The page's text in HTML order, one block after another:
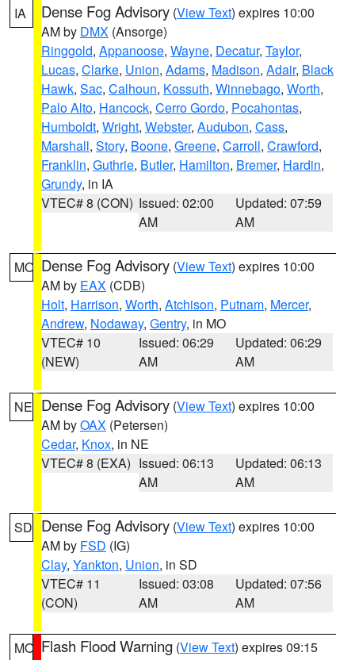
IA Dense Fog Advisory (View Text) expires 10:00
AM by DMX (Ansorge)
Ringgold, Appanoose, Wayne, Decatur, Taylor,
Lucas, Clarke, Union, Adams, Madison, Adair, Black
Hawk, Sac, Calhoun, Kossuth, Winnebago, Worth,
Palo Alto, Hancock, Cerro Gordo, Pocahontas,
Humboldt, Wright, Webster, Audubon, Cass,
Marshall, Story, Boone, Greene, Carroll, Crawford,
Franklin, Guthrie, Butler, Hamilton, Bremer, Hardin,
Grundy, in IA
VTEC# 8 (CON) Issued: 02:00
AM
Updated: 07:59
AM
MO Dense Fog Advisory (View Text) expires 10:00
AM by EAX (CDB)
Holt, Harrison, Worth, Atchison, Putnam, Mercer,
Andrew, Nodaway, Gentry, in MO
VTEC# 10
(NEW)
Issued: 06:29
AM
Updated: 06:29
AM
NE Dense Fog Advisory (View Text) expires 10:00
AM byOAX (Petersen)
Cedar, Knox, in NE
VTEC# 8 (EXA) Issued: 06:13
AM
Updated: 06:13
AM
SD Dense Fog Advisory (View Text) expires 10:00
AM by FSD (IG)
Clay, Yankton, Union, in SD
VTEC# 11
(CON)
Issued: 03:08
AM
Updated: 07:56
AM
MO Flash Flood Warning (View Text) expires 09:15